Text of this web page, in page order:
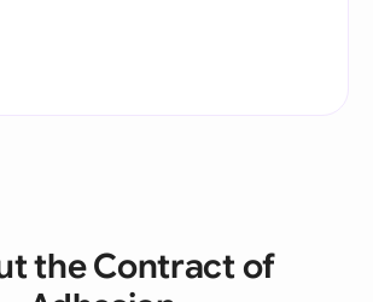
the Contract of